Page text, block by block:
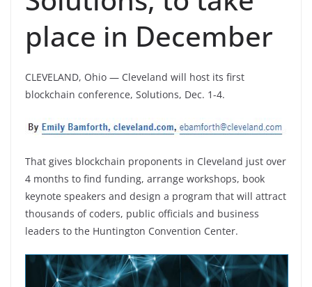
place in December
CLEVELAND, Ohio — Cleveland will host its first
blockchain conference, Solutions, Dec. 1-4.
That gives blockchain proponents in Cleveland just over
4 months to find funding, arrange workshops, book
keynote speakers and design a program that will attract
thousands of coders, public officials and business
leaders to the Huntington Convention Center.